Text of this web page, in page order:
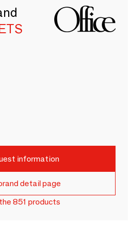
information
detail page
851 products